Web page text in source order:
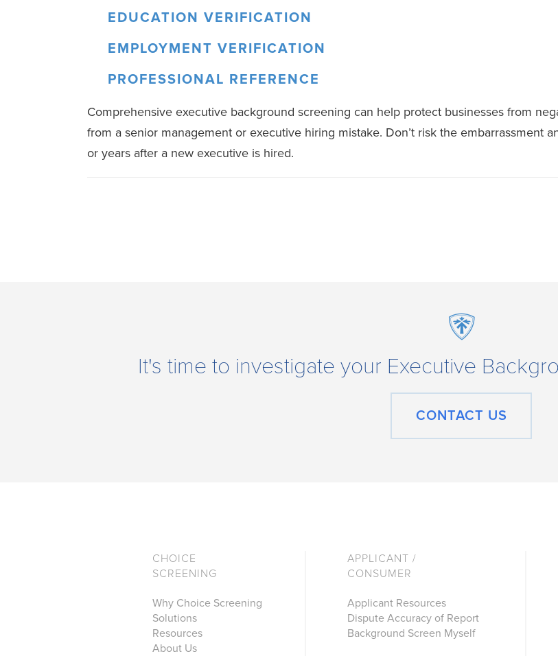
EDUCATION VERIFICATION
EMPLOYMENT VERIFICATION
PROFESSIONAL REFERENCE
Comprehensive executive background screening can help protect businesses from
from a senior management or executive hiring mistake. Don’t risk the embarrassment
or years after a new executive is hired.
It's time to investigate your Executive
CONTACT US
CHOICE
SCREENING
Why Choice Screening
Solutions
Resources
About Us
APPLICANT /
CONSUMER
Applicant Resources
Dispute Accuracy of Report
Background Screen Myself